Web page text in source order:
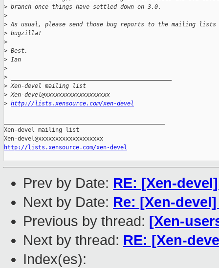
> branch once things have settled down on 3.0.
>
> As usual, please send those bug reports to the mailing lists
> bugzilla!
>
> Best,
> Ian
>
>
> Xen-devel mailing list
> Xen-devel@xxxxxxxxxxxxxxxxxxx
> http://lists.xensource.com/xen-devel
Xen-devel mailing list
http://lists.xensource.com/xen-devel
Prev by Date: RE: [Xen-
Next by Date: Re: [Xen-
Previous by thread: [Xen-
Next by thread: RE: [Xen-
Index(es):